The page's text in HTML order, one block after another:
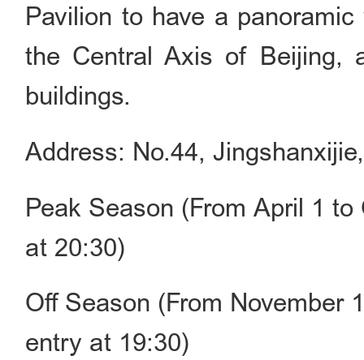
Pavilion to have a
the Central Axis of Beijing,
buildings.
Address: No.44,
Peak Season (From April 1
at 20:30)
Off Season (From November
entry at 19:30)